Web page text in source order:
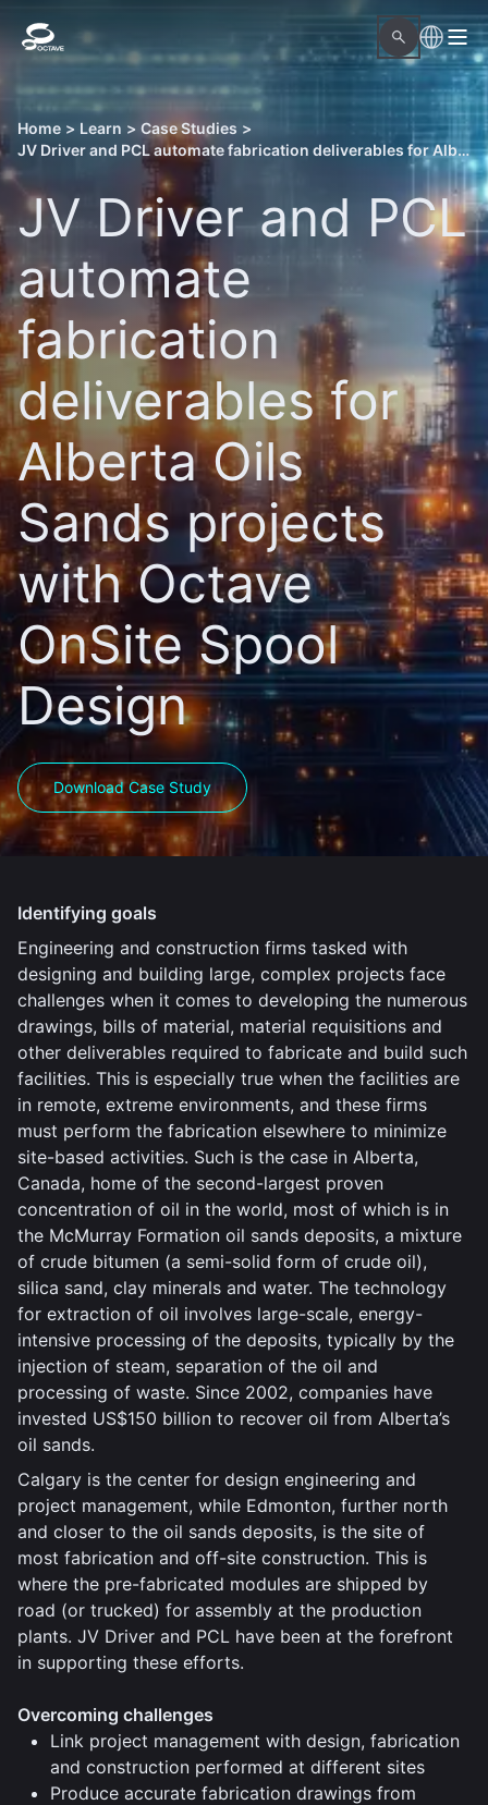
Home > Learn > Case Studies >
JV Driver and PCL automate fabrication deliverables for Alberta Oils Sands projects with Octave OnSite Spool Design
JV Driver and PCL
automate
fabrication
deliverables for
Alberta Oils
Sands projects
with Octave
OnSite Spool
Design
Download Case Study
Identifying goals
Engineering and construction firms tasked with
designing and building large, complex projects face
challenges when it comes to developing the numerous
drawings, bills of material, material requisitions and
other deliverables required to fabricate and build such
facilities. This is especially true when the facilities are
in remote, extreme environments, and these firms
must perform the fabrication elsewhere to minimize
site-based activities. Such is the case in Alberta,
Canada, home of the second-largest proven
concentration of oil in the world, most of which is in
the McMurray Formation oil sands deposits, a mixture
of crude bitumen (a semi-solid form of crude oil),
silica sand, clay minerals and water. The technology
for extraction of oil involves large-scale, energy-
intensive processing of the deposits, typically by the
injection of steam, separation of the oil and
processing of waste. Since 2002, companies have
invested US$150 billion to recover oil from Alberta’s
oil sands.
Calgary is the center for design engineering and
project management, while Edmonton, further north
and closer to the oil sands deposits, is the site of
most fabrication and off-site construction. This is
where the pre-fabricated modules are shipped by
road (or trucked) for assembly at the production
plants. JV Driver and PCL have been at the forefront
in supporting these efforts.
Overcoming challenges
Link project management with design, fabrication
and construction performed at different sites
Produce accurate fabrication drawings from